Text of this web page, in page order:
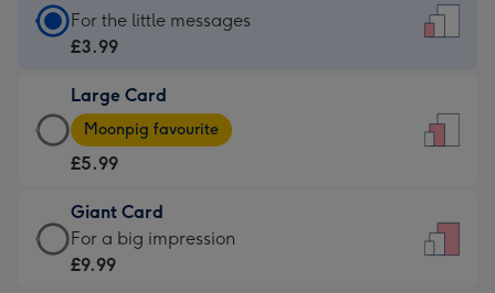
Standard
Card
£3.99
-
For
little
messages
-
For the little messages
£3.99
Large Card
Large
Card
-
£5.99
-
Moonpig
Moonpig favourite
£5.99
Giant Card
Giant
Card
For a big impression
£9.99